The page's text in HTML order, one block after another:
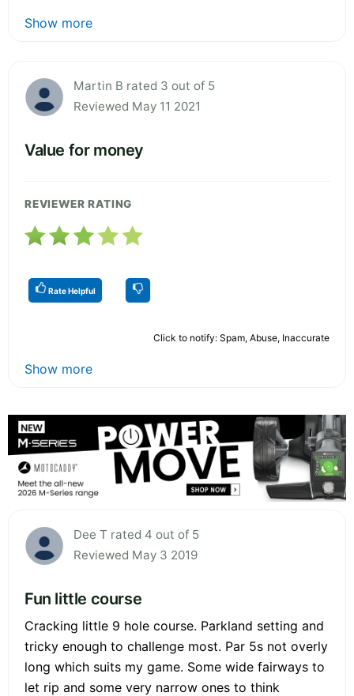
Show more
Martin B rated 3 out of 5
Reviewed May 11 2021
Value for money
REVIEWER RATING
Rate Helpful
Click to notify: Spam, Abuse, Inaccurate
Show more
Dee T rated 4 out of 5
Reviewed May 3 2019
Fun little course
Cracking little 9 hole course. Parkland setting and
tricky enough to challenge most. Par 5s not overly
long which suits my game. Some wide fairways to
let rip and some very narrow ones to think